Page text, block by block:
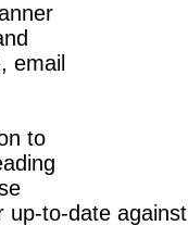
email
to
up-to-date